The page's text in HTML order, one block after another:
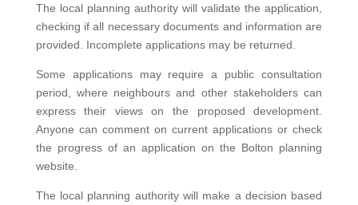
The local planning authority will validate the application,
checking if all necessary documents and information are
provided. Incomplete applications may be returned.
Some applications may require a public consultation
period, where neighbours and other stakeholders can
express their views on the proposed development.
Anyone can comment on current applications or check
the progress of an application on the Bolton planning
website.
The local planning authority will make a decision based